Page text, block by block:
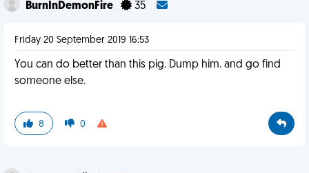
BurnInDemonFire 35
Friday 20 September 2019 16:53
You can do better than this pig. Dump him. and go find
someone else.
8 0